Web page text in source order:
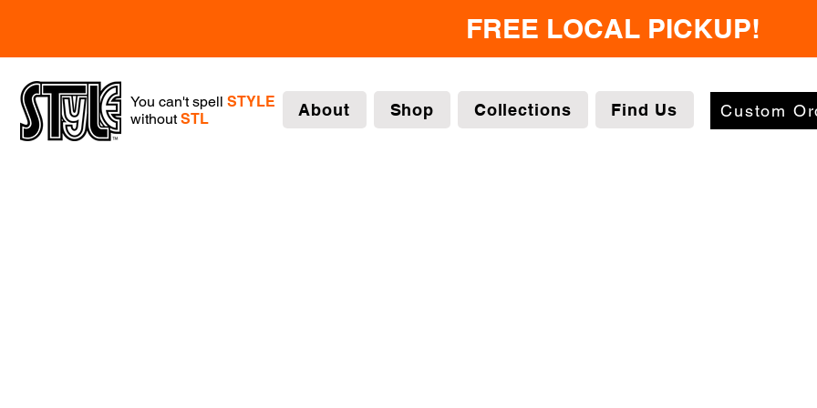
FREE LOCAL PICKUP!
You can't spell STYLE
without STL About Shop Collections Find Us Custom